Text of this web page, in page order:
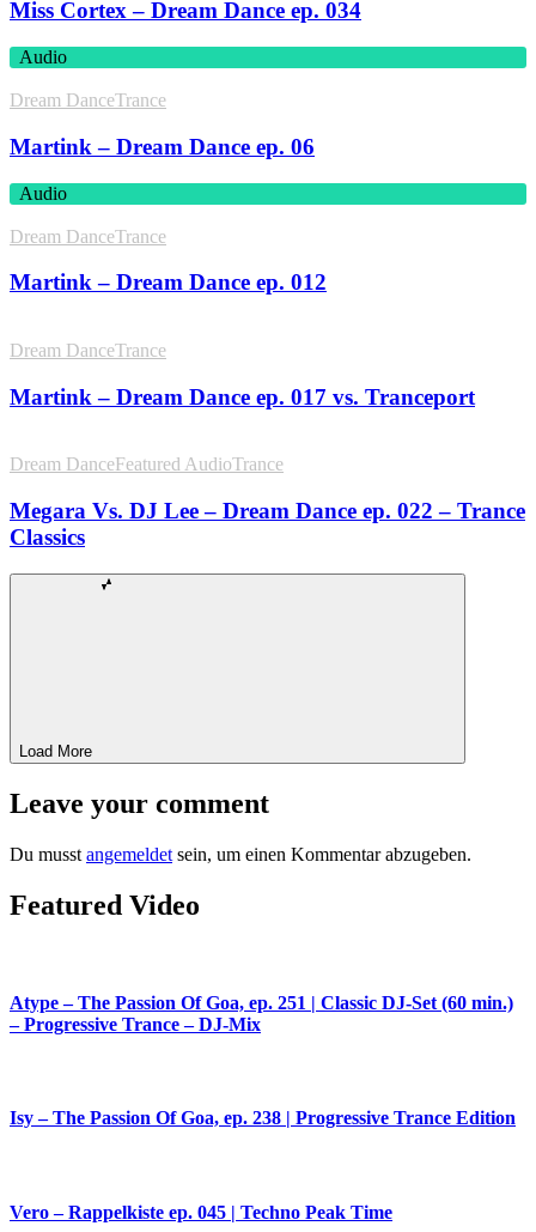
Miss Cortex – Dream Dance ep. 034
Audio
Dream DanceTrance
Martink – Dream Dance ep. 06
Audio
Dream DanceTrance
Martink – Dream Dance ep. 012
Dream DanceTrance
Martink – Dream Dance ep. 017 vs. Tranceport
Dream DanceFeatured AudioTrance
Megara Vs. DJ Lee – Dream Dance ep. 022 – Trance
Classics
Load More
Leave your comment
Du musst angemeldet sein, um einen Kommentar abzugeben.
Featured Video
Atype – The Passion Of Goa, ep. 251 | Classic DJ-Set (60 min.)
– Progressive Trance – DJ-Mix
Isy – The Passion Of Goa, ep. 238 | Progressive Trance Edition
Vero – Rappelkiste ep. 045 | Techno Peak Time